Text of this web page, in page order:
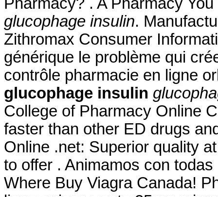
glucophage insulin.
Zithromax Consumer
générique le problème qui
contrôle pharmacie en ligne
glucophage insulin
College of Pharmacy Online
faster than other ED drugs
Online .net: Superior quality
to offer . Animamos con
Where Buy Viagra Canada!